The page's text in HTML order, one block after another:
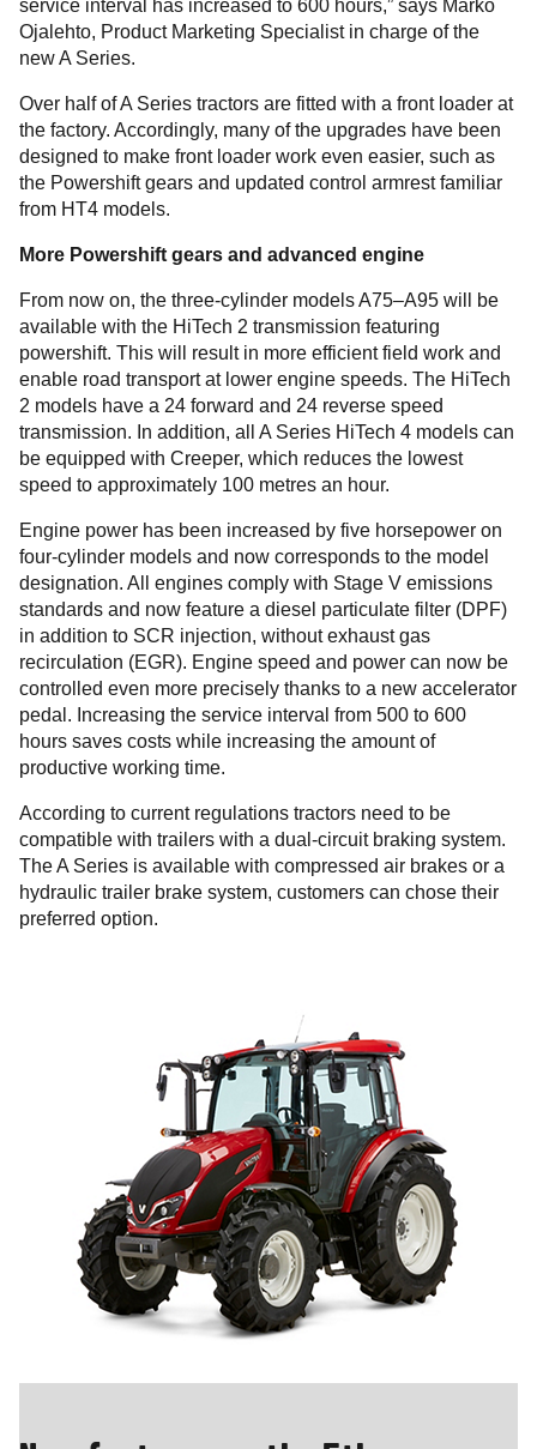
service interval has increased to 600 hours,” says Marko
Ojalehto, Product Marketing Specialist in charge of the
new A Series.
Over half of A Series tractors are fitted with a front loader at
the factory. Accordingly, many of the upgrades have been
designed to make front loader work even easier, such as
the Powershift gears and updated control armrest familiar
from HT4 models.
More Powershift gears and advanced engine
From now on, the three-cylinder models A75–A95 will be
available with the HiTech 2 transmission featuring
powershift. This will result in more efficient field work and
enable road transport at lower engine speeds. The HiTech
2 models have a 24 forward and 24 reverse speed
transmission. In addition, all A Series HiTech 4 models can
be equipped with Creeper, which reduces the lowest
speed to approximately 100 metres an hour.
Engine power has been increased by five horsepower on
four-cylinder models and now corresponds to the model
designation. All engines comply with Stage V emissions
standards and now feature a diesel particulate filter (DPF)
in addition to SCR injection, without exhaust gas
recirculation (EGR). Engine speed and power can now be
controlled even more precisely thanks to a new accelerator
pedal. Increasing the service interval from 500 to 600
hours saves costs while increasing the amount of
productive working time.
According to current regulations tractors need to be
compatible with trailers with a dual-circuit braking system.
The A Series is available with compressed air brakes or a
hydraulic trailer brake system, customers can chose their
preferred option.